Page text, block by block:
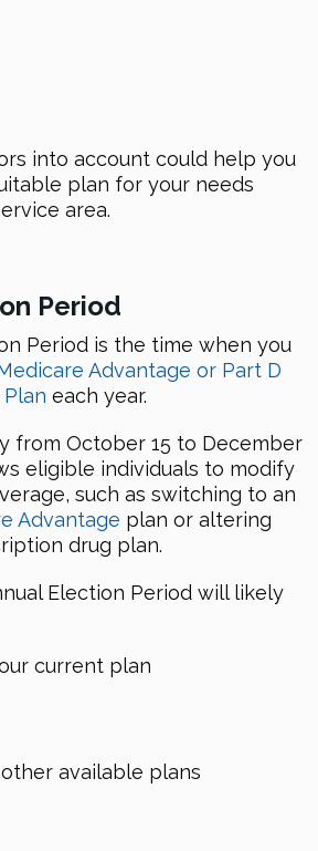
into account could help you
plan for your needs
area.
Period
Period is the time when you
Advantage or Part D
each year.
from October 15 to December
eligible individuals to modify
such as switching to an
Advantage plan or altering
drug plan.
Election Period will likely
current plan
available plans